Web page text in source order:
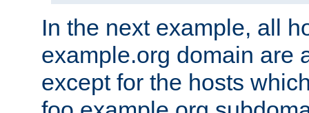
In the next example, all
example.org domain are
except for the hosts